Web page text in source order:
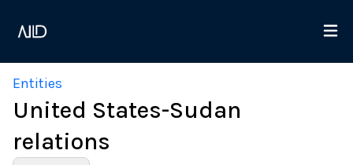
Entities
United States-Sudan
relations